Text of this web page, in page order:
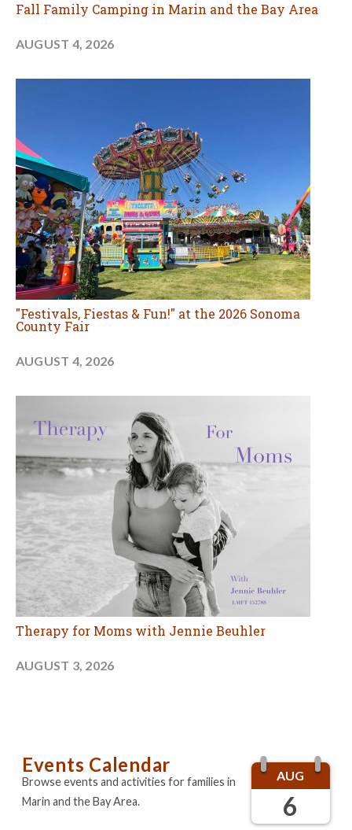
Fall Family Camping in Marin and the Bay Area
AUGUST 4, 2026
"Festivals, Fiestas & Fun!" at the 2026 Sonoma
County Fair
AUGUST 4, 2026
Therapy for Moms with Jennie Beuhler
AUGUST 3, 2026
AUG
6
Events Calendar
Browse events and activities for families in
Marin and the Bay Area.